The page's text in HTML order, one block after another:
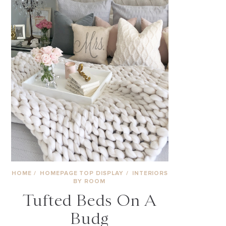
HOME / HOMEPAGE TOP DISPLAY / INTERIORS
BY ROOM
Tufted Beds On A
Budg